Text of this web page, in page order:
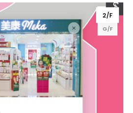
2/F
G/F